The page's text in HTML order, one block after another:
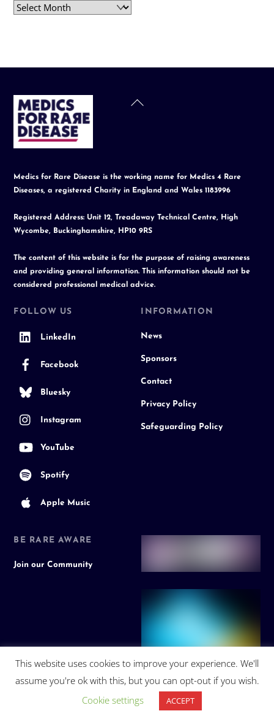
Archives
Back
Medics for Rare Disease is the working name for Medics 4 Rare
Diseases, a registered Charity in England and Wales 1183996
Registered Address: Unit 12, Treadaway Technical Centre, High
Wycombe, Buckinghamshire, HP10 9RS
The content of this website is for the purpose of raising awareness
and providing general information. This information should not be
considered professional medical advice.
FOLLOW US
LinkedIn
Facebook
Bluesky
Instagram
YouTube
Spotify
Apple Music
INFORMATION
News
Sponsors
Contact
Privacy Policy
Safeguarding Policy
BE RARE AWARE
Join our Community
This website uses cookies to improve your experience. We'll
assume you're ok with this, but you can opt-out if you wish.
Cookie settings
ACCEPT